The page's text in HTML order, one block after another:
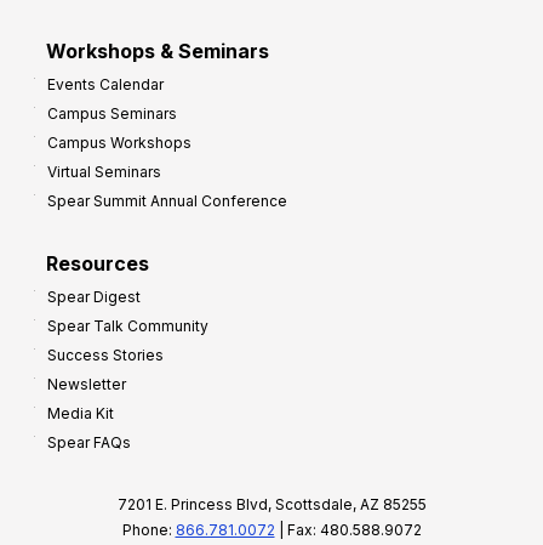
Workshops & Seminars
Events Calendar
Campus Seminars
Campus Workshops
Virtual Seminars
Spear Summit Annual Conference
Resources
Spear Digest
Spear Talk Community
Success Stories
Newsletter
Media Kit
Spear FAQs
7201 E. Princess Blvd, Scottsdale, AZ 85255
Phone: 866.781.0072 | Fax: 480.588.9072